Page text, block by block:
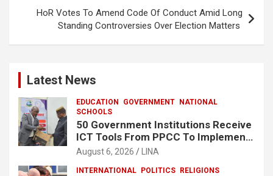
HoR Votes To Amend Code Of Conduct Amid Long
Standing Controversies Over Election Matters
Latest News
EDUCATION GOVERNMENT NATIONAL
SCHOOLS
50 Government Institutions Receive
ICT Tools From PPCC To Implement
e-GP System
August 6, 2026 LINA
INTERNATIONAL POLITICS RELIGIONS